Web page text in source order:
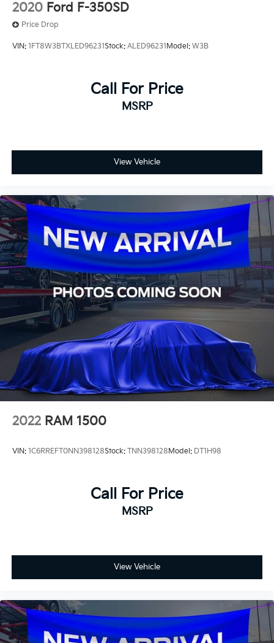
2020 Ford F-350SD
Price Drop
VIN: 1FT8W3BTXLED96231Stock: ALED96231Model: W3B
Call For Price
MSRP
View Vehicle
2022 RAM 1500
VIN: 1C6RREFT0NN398128Stock: TNN398128Model: DT1H98
Call For Price
MSRP
View Vehicle